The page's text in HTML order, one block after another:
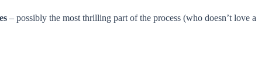
– possibly the most thrilling part of the process (who doesn’t love a